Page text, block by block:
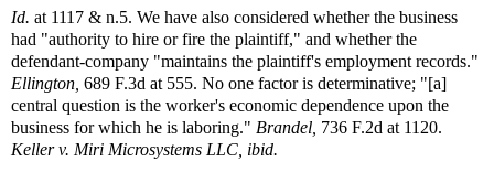
Id. at 1117 & n.5. We have also considered whether the business
had "authority to hire or fire the plaintiff," and whether the
defendant-company "maintains the plaintiff's employment records."
Ellington, 689 F.3d at 555. No one factor is determinative; "[a]
central question is the worker's economic dependence upon the
business for which he is laboring." Brandel, 736 F.2d at 1120.
Keller v. Miri Microsystems LLC, ibid.